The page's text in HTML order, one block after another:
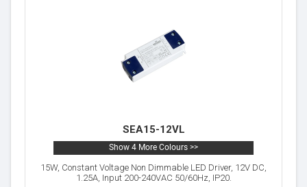
SEA15-12VL
Show 4 More Colours >>
15W, Constant Voltage Non Dimmable LED Driver, 12V DC,
1.25A, Input 200-240VAC 50/60Hz, IP20.